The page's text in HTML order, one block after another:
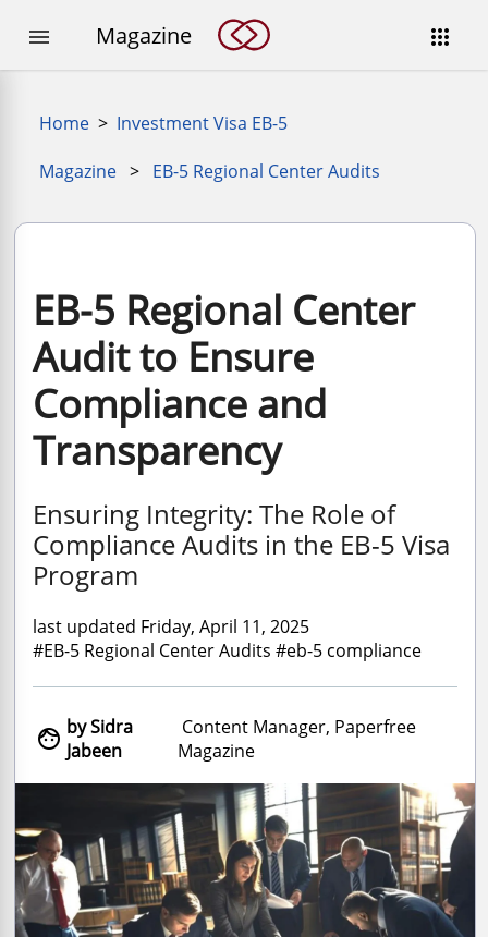

 Magazine
Home > Investment Visa EB-5
Magazine > EB-5 Regional Center Audits
EB-5 Regional Center
Audit to Ensure
Compliance and
Transparency
Ensuring Integrity: The Role of
Compliance Audits in the EB-5 Visa
Program
last updated Friday, April 11, 2025
#EB-5 Regional Center Audits #eb-5 compliance
 by Sidra
Jabeen
Content Manager, Paperfree
Magazine